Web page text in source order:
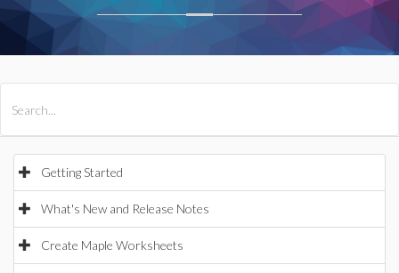
Getting Started
What's New and Release Notes
Create Maple Worksheets